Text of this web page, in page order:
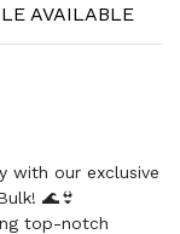
AVAILABLE
with our exclusive
🌊👙
top-notch